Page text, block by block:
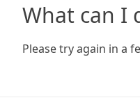
What can I
Please try again in a